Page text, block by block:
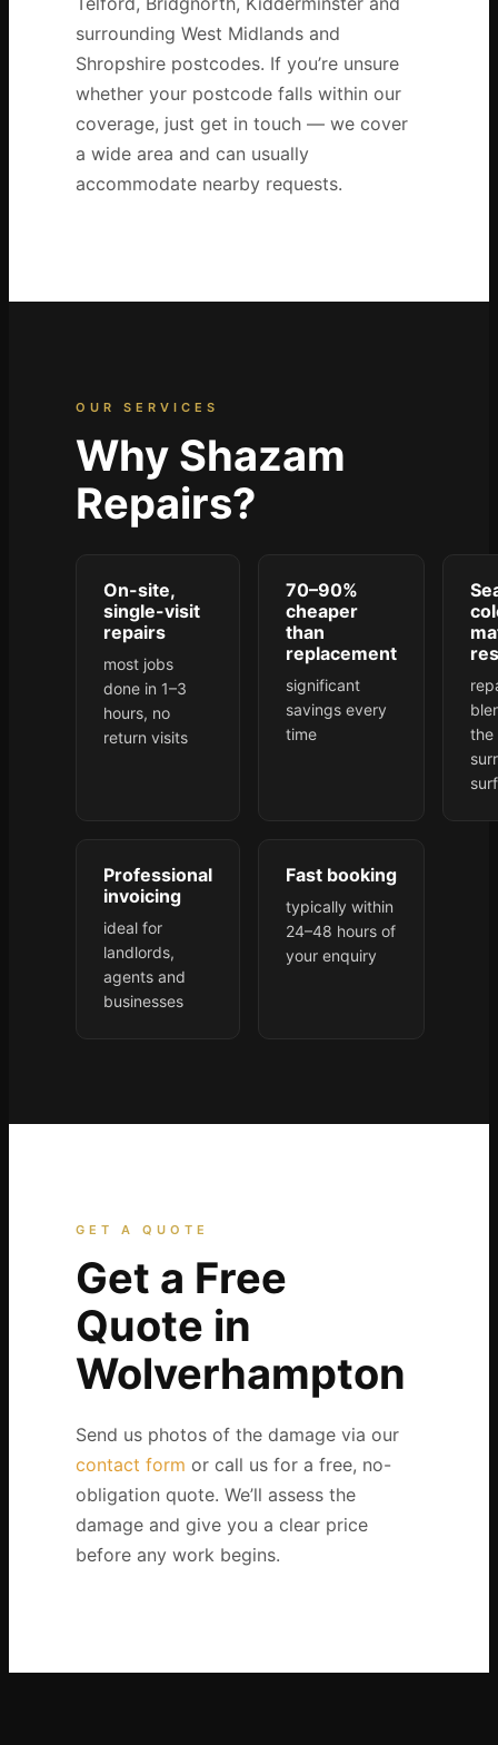
surrounding West Midlands and
Shropshire postcodes. If you’re unsure
whether your postcode falls within our
coverage, just get in touch — we cover
a wide area and can usually
accommodate nearby requests.
OUR SERVICES
Why Shazam
Repairs?
On-site,
single-visit
repairs
most jobs
done in 1–3
hours, no
return visits
70–90%
cheaper
than
replacement
significant
savings every
time
the
Professional
invoicing
ideal for
landlords,
agents and
businesses
Fast booking
typically within
24–48 hours of
your enquiry
GET A QUOTE
Get a Free
Quote in
Wolverhampton
Send us photos of the damage via our
contact form or call us for a free, no-
obligation quote. We’ll assess the
damage and give you a clear price
before any work begins.